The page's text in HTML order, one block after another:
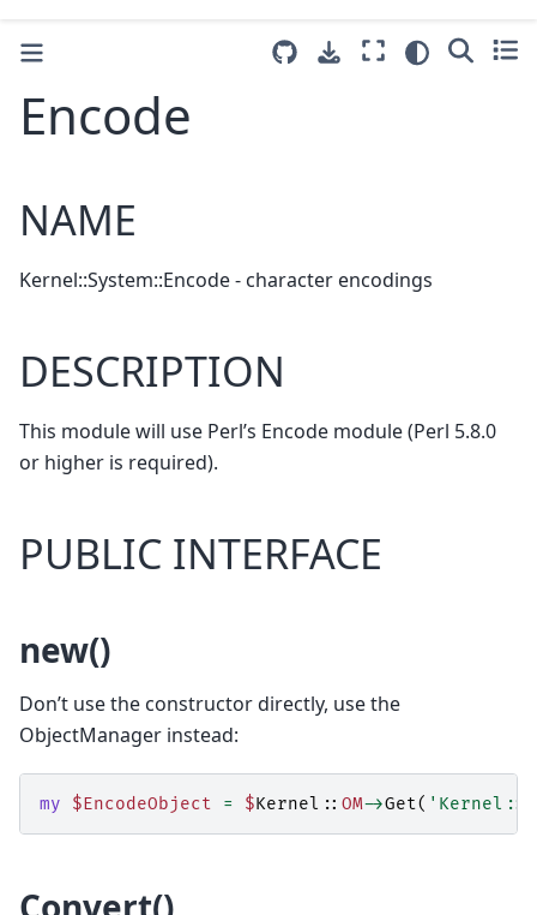
Encode
NAME
Kernel::System::Encode - character encodings
DESCRIPTION
This module will use Perl’s Encode module (Perl 5.8.0
or higher is required).
PUBLIC INTERFACE
new()
Don’t use the constructor directly, use the
ObjectManager instead:
my $EncodeObject = $Kernel:: OM->Get(